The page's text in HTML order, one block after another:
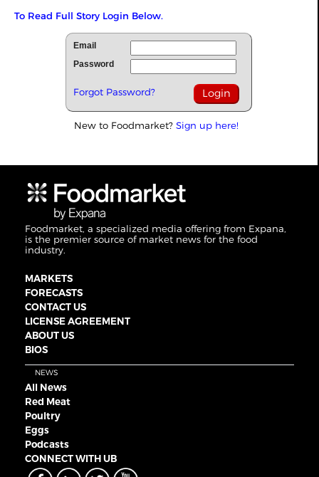
To Read Full Story Login Below.
Email
Password
Forgot Password?
New to Foodmarket? Sign up here!
Foodmarket, a specialized media offering from Expana,
is the premier source of market news for the food
industry.
MARKETS
FORECASTS
CONTACT US
LICENSE AGREEMENT
ABOUT US
BIOS
NEWS
All News
Red Meat
Poultry
Eggs
Podcasts
CONNECT WITH UB